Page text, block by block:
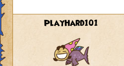
PlayHard101